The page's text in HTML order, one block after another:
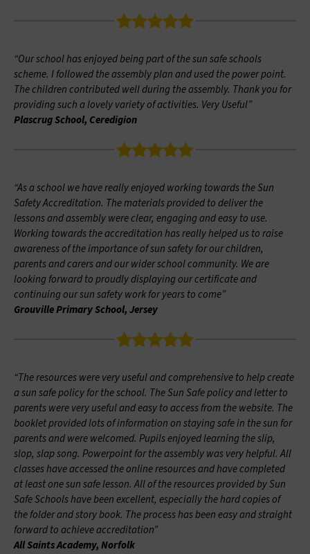
“Our school has enjoyed being part of the sun safe schools
scheme. I followed the assembly plan and used the power point.
The children contributed well during the assembly. Thank you for
providing such a lovely variety of activities. Very Useful”
Plascrug School, Ceredigion
“As a school we have really enjoyed working towards the Sun
Safety Accreditation. The materials provided to deliver the
lessons and assembly were clear, engaging and easy to use.
Working towards the accreditation has really helped us to raise
awareness of the importance of sun safety for our children,
parents and carers and our wider school community. We are
looking forward to proudly displaying our certificate and
continuing our sun safety work for years to come”
Grouville Primary School, Jersey
“The resources were very useful and comprehensive to help create
a sun safe policy for the school. The Sun Safe policy and letter to
parents were very useful and easy to access from the website. The
booklet provided lots of information on staying safe in the sun for
parents and were welcomed. Pupils enjoyed learning the slip,
slop, slap song. Powerpoint for the assembly was very helpful. All
classes have accessed the online resources and have completed
at least one sun safe lesson. All of the resources provided by Sun
Safe Schools have been excellent, especially the hard copies of
the folder and story book. The process has been easy and straight
forward to achieve accreditation”
All Saints Academy, Norfolk